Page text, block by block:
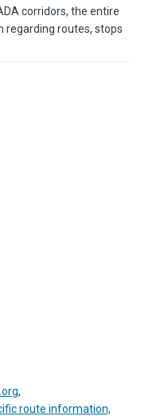
corridors, the entire
routes, stops
,
route information,